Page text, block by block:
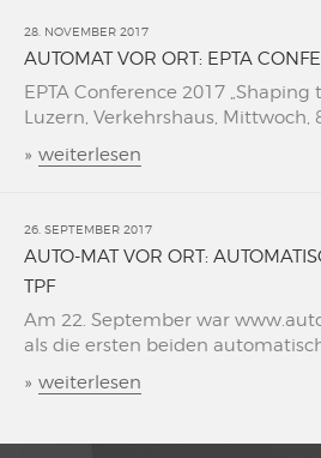
28. NOVEMBER 2017
AUTOMAT VOR ORT: EPTA
EPTA Conference 2017
Luzern, Verkehrshaus, Mittwoch,
» weiterlesen
26. SEPTEMBER 2017
AUTO-MAT VOR ORT:
TPF
Am 22. September war
als die ersten beiden
» weiterlesen